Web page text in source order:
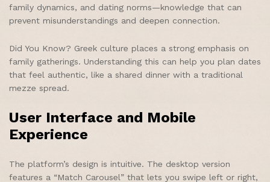
family dynamics, and dating norms—knowledge that can
prevent misunderstandings and deepen connection.
Did You Know? Greek culture places a strong emphasis on
family gatherings. Understanding this can help you plan dates
that feel authentic, like a shared dinner with a traditional
mezze spread.
User Interface and Mobile
Experience
The platform’s design is intuitive. The desktop version
features a “Match Carousel” that lets you swipe left or right,